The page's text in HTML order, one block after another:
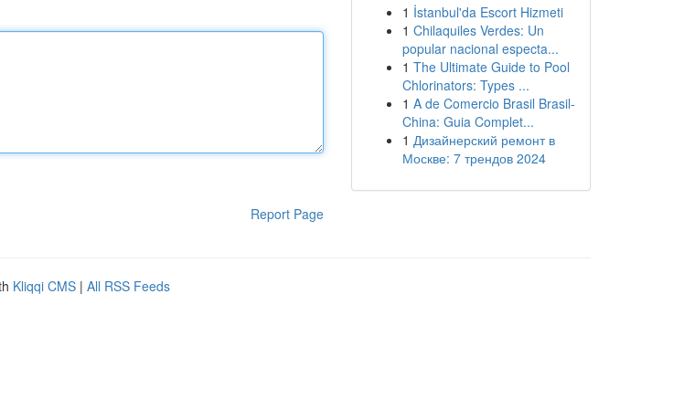
Report Page
1 İstanbul'da Escort Hizmeti
1 Chilaquiles Verdes: Un
popular nacional especta...
1 The Ultimate Guide to Pool
Chlorinators: Types ...
1 A de Comercio Brasil Brasil-
China: Guia Complet...
1 Дизайнерский ремонт в
Москве: 7 трендов 2024
Kliqqi CMS | All RSS Feeds